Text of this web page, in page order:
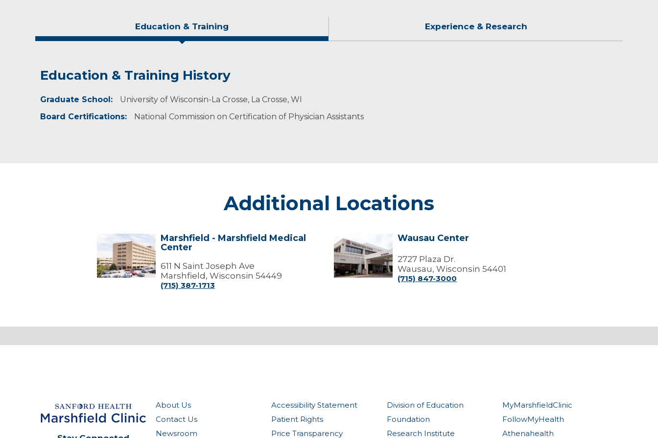
Education & Training Experience & Research
Education & Training History
Graduate School:
University of Wisconsin-La Crosse, La Crosse, WI
Board Certifications:
National Commission on Certification of Physician Assistants
Experience & Research
Professional Societies:
Wisconsin Academy of Physician Assistants
Additional Locations
Marshfield
Marshfield
Medical
Center
Marshfield - Marshfield Medical
Center
611 N Saint Joseph Ave
Marshfield, Wisconsin 54449
(715) 387-1713
Wausau
Center
Wausau Center
2727 Plaza Dr.
Wausau, Wisconsin 54401
(715) 847-3000
About Us
Contact Us
Newsroom
Accessibility Statement
Patient Rights
Price Transparency
Division of Education
Foundation
Research Institute
MyMarshfieldClinic
FollowMyHealth
Athenahealth